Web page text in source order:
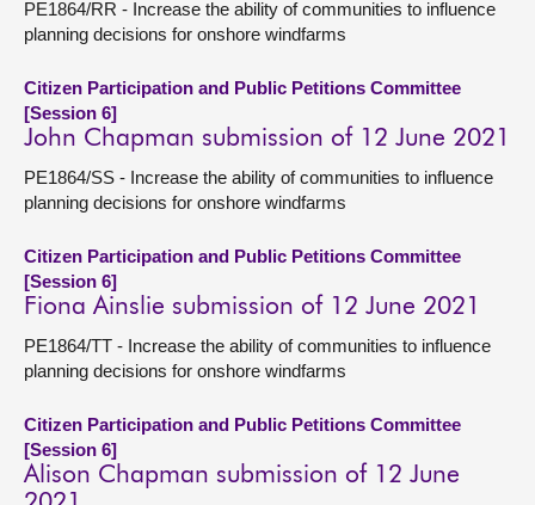
PE1864/RR - Increase the ability of communities to influence
planning decisions for onshore windfarms
Citizen Participation and Public Petitions Committee
[Session 6]
John Chapman submission of 12 June 2021
PE1864/SS - Increase the ability of communities to influence
planning decisions for onshore windfarms
Citizen Participation and Public Petitions Committee
[Session 6]
Fiona Ainslie submission of 12 June 2021
PE1864/TT - Increase the ability of communities to influence
planning decisions for onshore windfarms
Citizen Participation and Public Petitions Committee
[Session 6]
Alison Chapman submission of 12 June